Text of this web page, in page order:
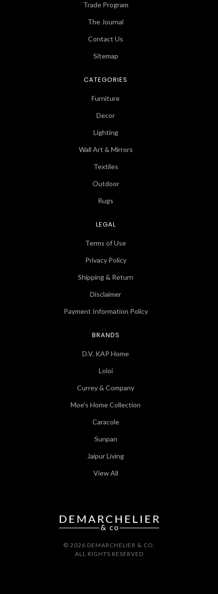
Trade Program
The Journal
Contact Us
Sitemap
CATEGORIES
Furniture
Decor
Lighting
Wall Art & Mirrors
Textiles
Outdoor
Rugs
LEGAL
Terms of Use
Privacy Policy
Shipping & Return
Disclaimer
Payment Information Policy
BRANDS
D.V. KAP Home
Loloi
Currey & Company
Moe's Home Collection
Caracole
Sunpan
Jaipur Living
View All
© 2026 DEMARCHELIER & CO.
ALL RIGHTS RESERVED